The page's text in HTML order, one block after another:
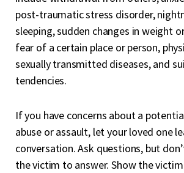
post-traumatic stress disorder,
sleeping, sudden changes in weight
fear of a certain place or person,
sexually transmitted diseases, and
tendencies.
If you have concerns about a
abuse or assault, let your loved one
conversation. Ask questions, but
the victim to answer. Show the